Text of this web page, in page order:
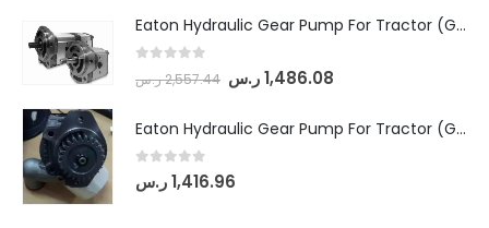
Eaton Hydraulic Gear Pump For Tractor (GD5-18-8-G9FFR-20-IN)- Mahindra & Mahindra (Arjun 555, Arjun 605) tractor
2,557.44ر.س 1,486.08 ر.س
Eaton Hydraulic Gear Pump For Tractor (GD5-20-12-A9FFL-20-IN212)
out of 5
1,416.96ر.س